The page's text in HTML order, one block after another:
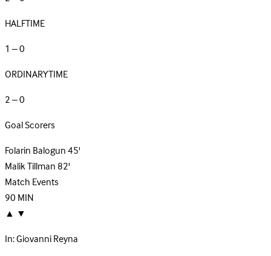
HALFTIME
1 – 0
ORDINARYTIME
2 – 0
Goal Scorers
Folarin Balogun45'
Malik Tillman82'
Match Events
90MIN
▲ ▼
In:Giovanni Reyna